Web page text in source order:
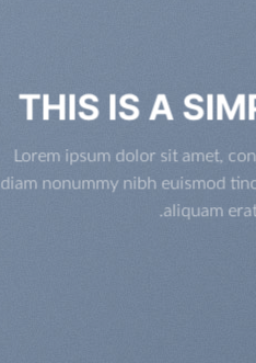
THIS IS A
Lorem ipsum dolor sit amet,
diam nonummy nibh euismod
aliquam